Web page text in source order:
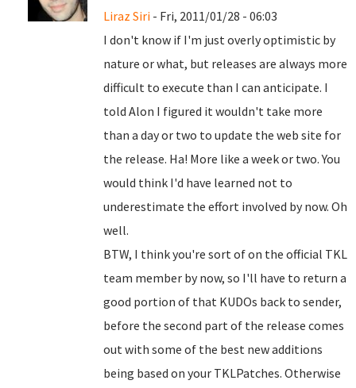
Liraz Siri - Fri, 2011/01/28 - 06:03
I don't know if I'm just overly optimistic by
nature or what, but releases are always more
difficult to execute than I can anticipate. I
told Alon I figured it wouldn't take more
than a day or two to update the web site for
the release. Ha! More like a week or two. You
would think I'd have learned not to
underestimate the effort involved by now. Oh
well.
BTW, I think you're sort of on the official TKL
team member by now, so I'll have to return a
good portion of that KUDOs back to sender,
before the second part of the release comes
out with some of the best new additions
being based on your TKLPatches. Otherwise